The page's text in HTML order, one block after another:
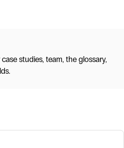
case studies, team, the glossary,